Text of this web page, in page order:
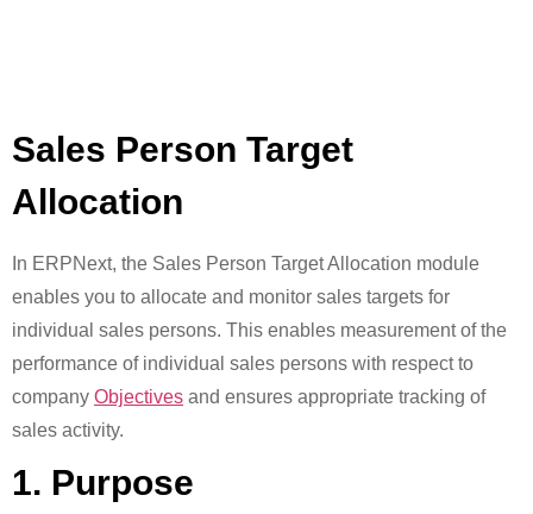
Sales Person Target
Allocation
In ERPNext, the Sales Person Target Allocation module
enables you to allocate and monitor sales targets for
individual sales persons. This enables measurement of the
performance of individual sales persons with respect to
company Objectives and ensures appropriate tracking of
sales activity.
1. Purpose